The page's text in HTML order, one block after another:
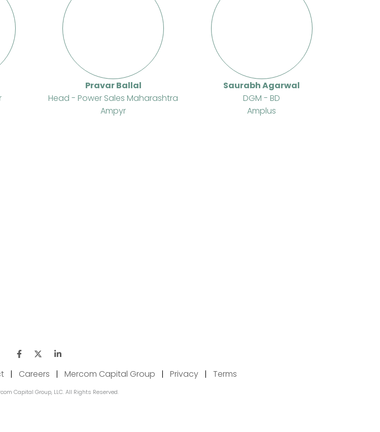
Pravar Ballal
Head - Power Sales Maharashtra
Ampyr
Saurabh Agarwal
DGM - BD
Amplus
| Careers | Mercom Capital Group | Privacy | Terms
Capital Group, LLC. All Rights Reserved.